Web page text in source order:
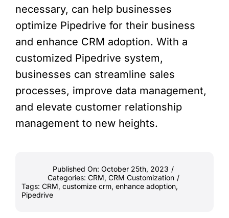
necessary, can help businesses
optimize Pipedrive for their business
and enhance CRM adoption. With a
customized Pipedrive system,
businesses can streamline sales
processes, improve data management,
and elevate customer relationship
management to new heights.
Published On: October 25th, 2023 /
Categories: CRM, CRM Customization /
Tags: CRM, customize crm, enhance adoption,
Pipedrive